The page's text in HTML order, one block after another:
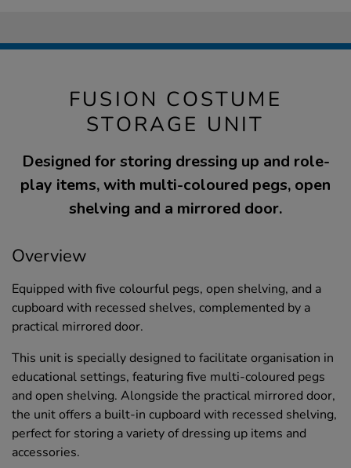
FUSION COSTUME
STORAGE UNIT
Designed for storing dressing up and role-
play items, with multi-coloured pegs, open
shelving and a mirrored door.
Overview
Equipped with five colourful pegs, open shelving, and a
cupboard with recessed shelves, complemented by a
practical mirrored door.
This unit is specially designed to facilitate organisation in
educational settings, featuring five multi-coloured pegs
and open shelving. Alongside the practical mirrored door,
the unit offers a built-in cupboard with recessed shelving,
perfect for storing a variety of dressing up items and
accessories.